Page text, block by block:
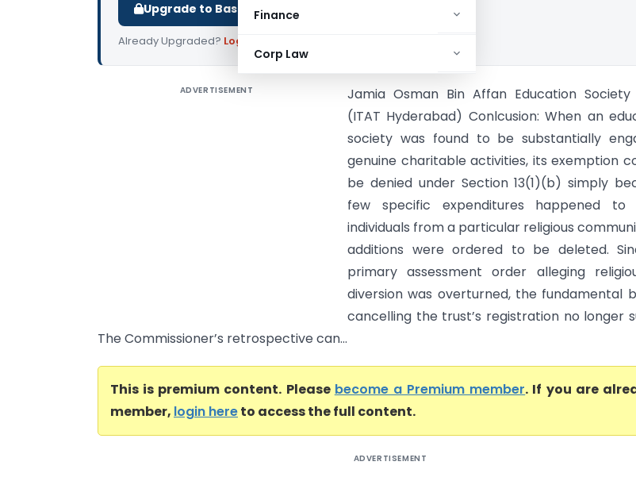
Finance
Corp Law
Upgrade to Basic or Premium to download.
Already Upgraded? Log in
ADVERTISEMENT
Jamia Osman Bin Affan Education Society
(ITAT Hyderabad) Conlcusion: When an
society was found to be substantially
genuine charitable activities, its exemption
be denied under Section 13(1)(b) simply
few specific expenditures happened to
individuals from a particular religious
additions were ordered to be deleted.
primary assessment order alleging
diversion was overturned, the fundamental
cancelling the trust’s registration no longer
The Commissioner’s retrospective can...
This is premium content. Please become a Premium member. If you are
member, login hereto access the full content.
ADVERTISEMENT